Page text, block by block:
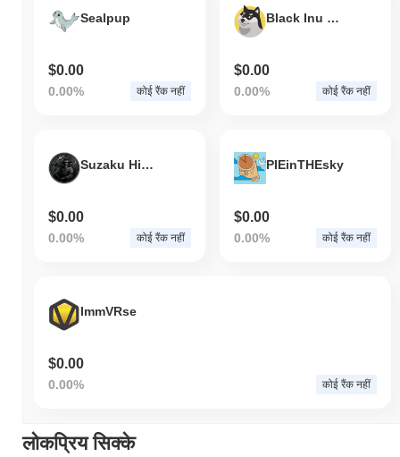
की वृद्धि दर्ज की से कम प्रदर्शन किया। यह व्यापक बाजार गति के सापेक्ष ? की मूल्य
कार्रवाई में अस्थायी पिछड़ापन का संकेत देता है।
Sealpup
$0.00
0.00% कोई रैंक नहीं
Black Inu Coin
$0.00
0.00% कोई रैंक नहीं
Suzaku Hideyoshi
$0.00
0.00% कोई रैंक नहीं
PIEinTHEsky
$0.00
0.00% कोई रैंक नहीं
ImmVRse
$0.00
0.00% कोई रैंक नहीं
लोकप्रिय सिक्के